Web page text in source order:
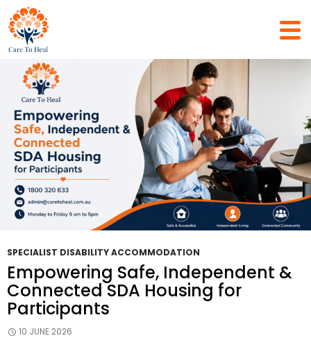
Tag Archives: Specialist Housing Services
SPECIALIST DISABILITY ACCOMMODATION
Empowering Safe, Independent &
Connected SDA Housing for
Participants
10 JUNE 2026